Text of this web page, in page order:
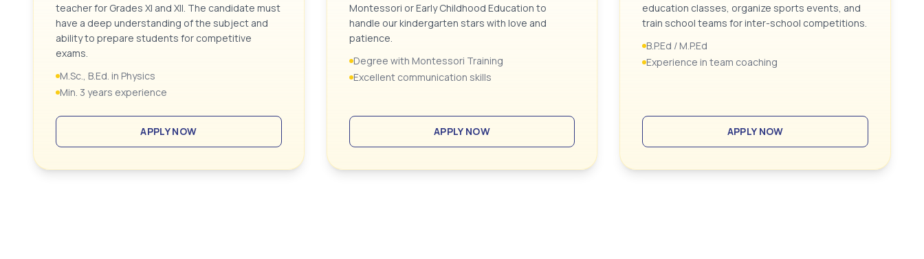
teacher for Grades XI and XII. The candidate must
have a deep understanding of the subject and
ability to prepare students for competitive
exams.
M.Sc., B.Ed. in Physics
Min. 3 years experience
APPLY NOW
Montessori or Early Childhood Education to
handle our kindergarten stars with love and
patience.
Degree with Montessori Training
Excellent communication skills
APPLY NOW
education classes, organize sports events, and
train school teams for inter-school competitions.
B.P.Ed / M.P.Ed
Experience in team coaching
APPLY NOW